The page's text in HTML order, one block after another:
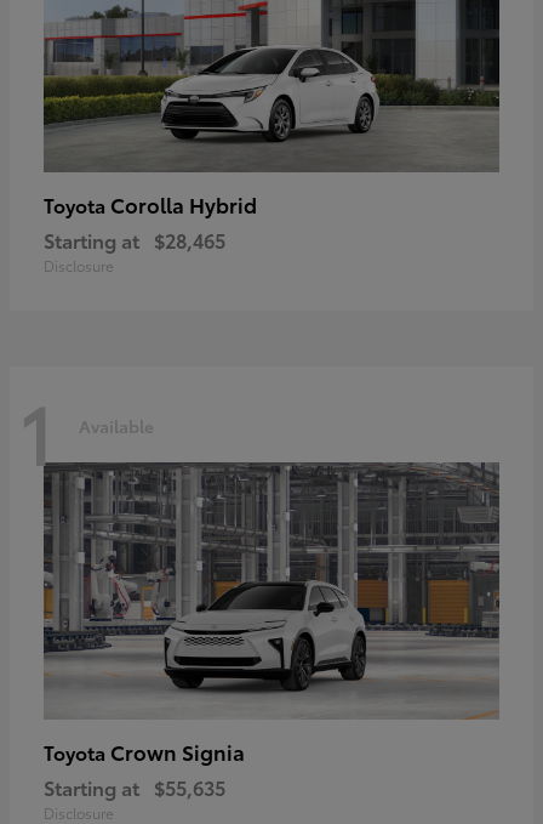
Toyota Corolla Hybrid
Starting at $28,465
Disclosure
1 Available
Toyota Crown Signia
Starting at $55,635
Disclosure